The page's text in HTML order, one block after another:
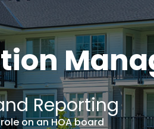
Reporting
on an HOA board